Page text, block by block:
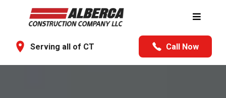
Serving all of CT Call Now